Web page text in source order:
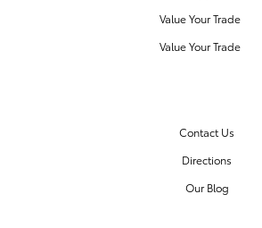
Value Your Trade
Value Your Trade
Contact Us
Directions
Our Blog